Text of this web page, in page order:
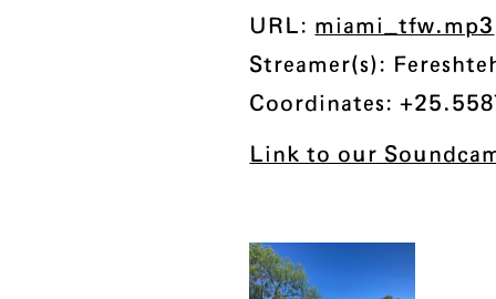
URL: miami_tfw.mp3
Streamer(s):
Coordinates:
Link to our